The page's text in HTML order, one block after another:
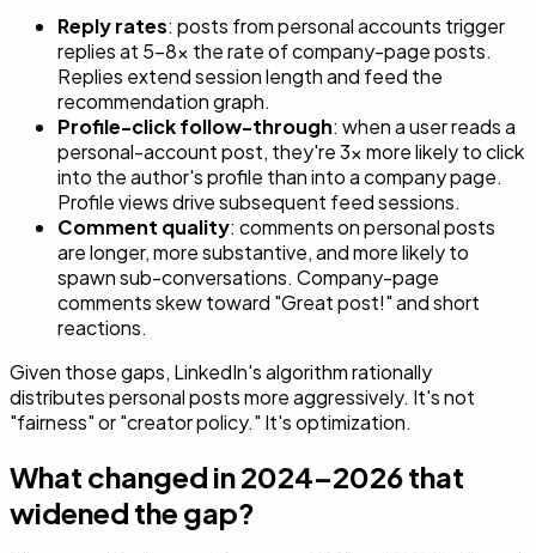
Reply rates: posts from personal accounts trigger
replies at 5–8× the rate of company-page posts.
Replies extend session length and feed the
recommendation graph.
Profile-click follow-through: when a user reads a
personal-account post, they're 3× more likely to click
into the author's profile than into a company page.
Profile views drive subsequent feed sessions.
Comment quality: comments on personal posts
are longer, more substantive, and more likely to
spawn sub-conversations. Company-page
comments skew toward "Great post!" and short
reactions.
Given those gaps, LinkedIn's algorithm rationally
distributes personal posts more aggressively. It's not
"fairness" or "creator policy." It's optimization.
What changed in 2024–2026 that
widened the gap?